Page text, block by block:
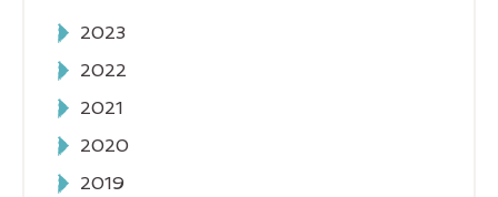
2023
2022
2021
2020
2019